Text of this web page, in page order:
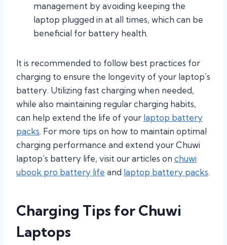
management by avoiding keeping the
laptop plugged in at all times, which can be
beneficial for battery health.
It is recommended to follow best practices for
charging to ensure the longevity of your laptop’s
battery. Utilizing fast charging when needed,
while also maintaining regular charging habits,
can help extend the life of your laptop battery
packs. For more tips on how to maintain optimal
charging performance and extend your Chuwi
laptop’s battery life, visit our articles on chuwi
ubook pro battery life and laptop battery packs.
Charging Tips for Chuwi
Laptops